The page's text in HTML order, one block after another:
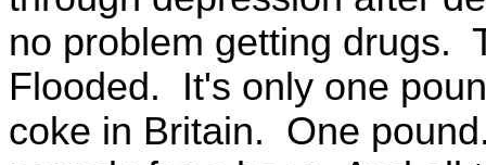
no problem getting drugs.
Flooded. It's only one
coke in Britain. One